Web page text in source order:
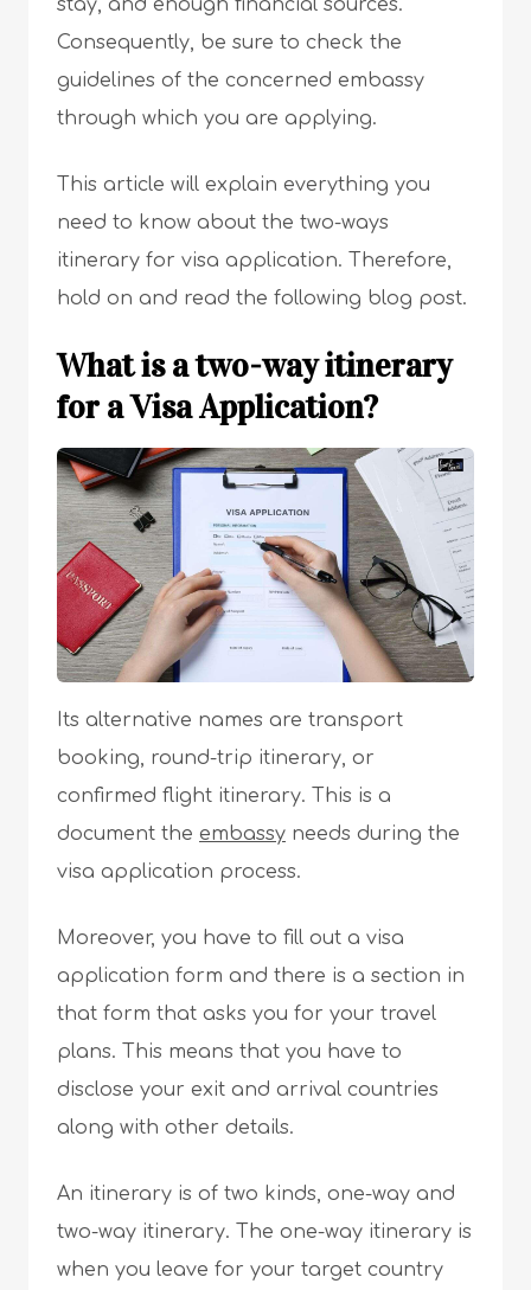
stay, and enough financial sources.
Consequently, be sure to check the
guidelines of the concerned embassy
through which you are applying.
This article will explain everything you
need to know about the two-ways
itinerary for visa application. Therefore,
hold on and read the following blog post.
What is a two-way itinerary
for a Visa Application?
Its alternative names are transport
booking, round-trip itinerary, or
confirmed flight itinerary. This is a
document the embassy needs during the
visa application process.
Moreover, you have to fill out a visa
application form and there is a section in
that form that asks you for your travel
plans. This means that you have to
disclose your exit and arrival countries
along with other details.
An itinerary is of two kinds, one-way and
two-way itinerary. The one-way itinerary is
when you leave for your target country